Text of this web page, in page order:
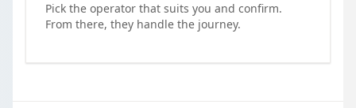
Pick the operator that suits you and confirm.
From there, they handle the journey.